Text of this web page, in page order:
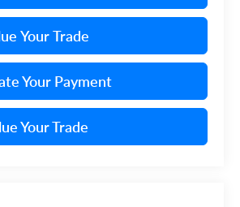
Your Trade
Your Payment
Your Trade